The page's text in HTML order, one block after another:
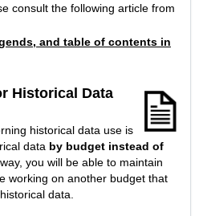
consult the following article from
and table of contents in
Historical Data
historical data use is
data by budget instead of
way, you will be able to maintain
working on another budget that
data.